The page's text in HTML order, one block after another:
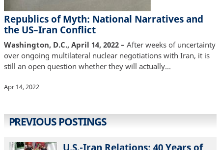
Republics of Myth: National Narratives and
the US–Iran Conflict
Washington, D.C., April 14, 2022 – After weeks of uncertainty
over ongoing multilateral nuclear negotiations with Iran, it is
still an open question whether they will actually…
Apr 14, 2022
PREVIOUS POSTINGS
U.S.-Iran Relations: 40 Years of